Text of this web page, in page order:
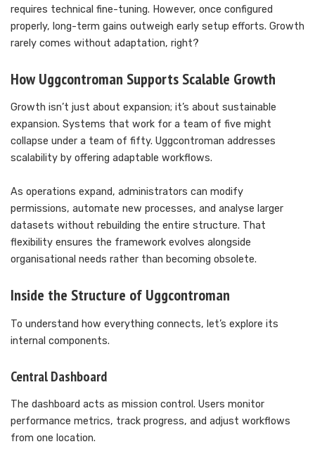
requires technical fine-tuning. However, once configured
properly, long-term gains outweigh early setup efforts. Growth
rarely comes without adaptation, right?
How Uggcontroman Supports Scalable Growth
Growth isn’t just about expansion; it’s about sustainable
expansion. Systems that work for a team of five might
collapse under a team of fifty. Uggcontroman addresses
scalability by offering adaptable workflows.
As operations expand, administrators can modify
permissions, automate new processes, and analyse larger
datasets without rebuilding the entire structure. That
flexibility ensures the framework evolves alongside
organisational needs rather than becoming obsolete.
Inside the Structure of Uggcontroman
To understand how everything connects, let’s explore its
internal components.
Central Dashboard
The dashboard acts as mission control. Users monitor
performance metrics, track progress, and adjust workflows
from one location.